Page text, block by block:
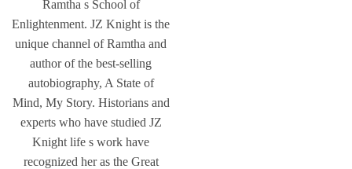
Ramtha s School of
Enlightenment. JZ Knight is the
unique channel of Ramtha and
author of the best-selling
autobiography, A State of
Mind, My Story. Historians and
experts who have studied JZ
Knight life s work have
recognized her as the Great